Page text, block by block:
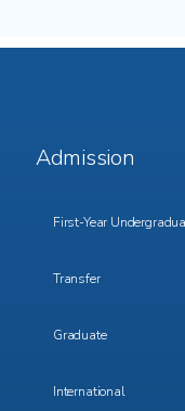
Footer
Menu
Admission
First-Year
Transfer
Graduate
International